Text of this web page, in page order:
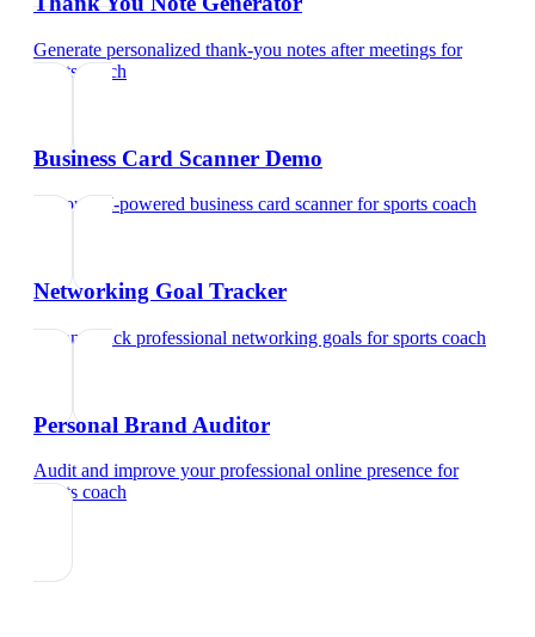
Generate personalized thank-you notes after meetings for
sports coach
Business Card Scanner Demo
Try our AI-powered business card scannerforsports coach
Networking Goal Tracker
Set and track professional networking goals forsports coach
Personal Brand Auditor
Audit and improve your professional online presence for
sports coach